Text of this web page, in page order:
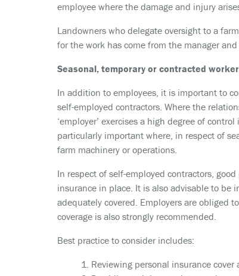
employee where the damage and injury
Landowners who delegate oversight to a
for the work has come from the manager
Seasonal, temporary or contracted
In addition to employees, it is important to
self-employed contractors. Where the
‘employer’ exercises a high degree of
particularly important where, in respect of
farm machinery or operations.
In respect of self-employed contractors,
insurance in place. It is also advisable to be
adequately covered. Employers are obliged
coverage is also strongly recommended.
Best practice to consider includes:
1. Reviewing personal insurance